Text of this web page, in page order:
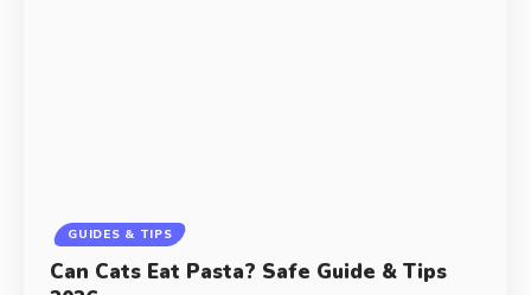
GUIDES & TIPS
Can Cats Eat Pasta? Safe Guide & Tips